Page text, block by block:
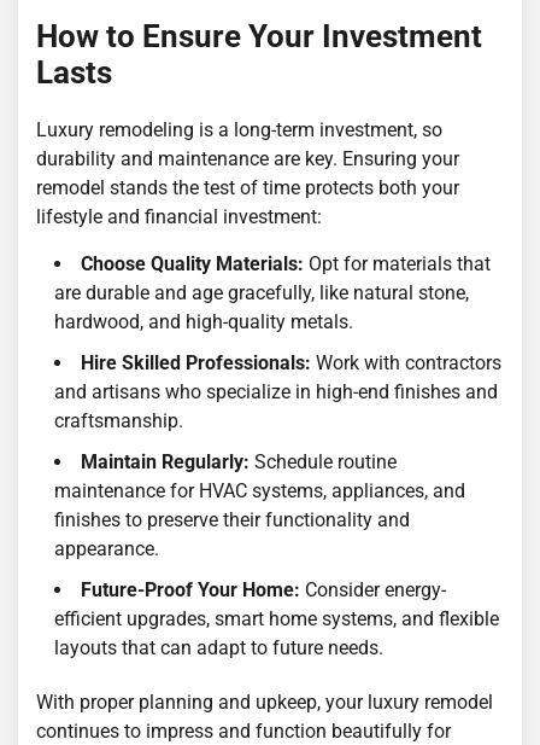
How to Ensure Your Investment
Lasts
Luxury remodeling is a long-term investment, so
durability and maintenance are key. Ensuring your
remodel stands the test of time protects both your
lifestyle and financial investment:
Choose Quality Materials: Opt for materials that
are durable and age gracefully, like natural stone,
hardwood, and high-quality metals.
Hire Skilled Professionals: Work with contractors
and artisans who specialize in high-end finishes and
craftsmanship.
Maintain Regularly: Schedule routine
maintenance for HVAC systems, appliances, and
finishes to preserve their functionality and
appearance.
Future-Proof Your Home: Consider energy-
efficient upgrades, smart home systems, and flexible
layouts that can adapt to future needs.
With proper planning and upkeep, your luxury remodel
continues to impress and function beautifully for